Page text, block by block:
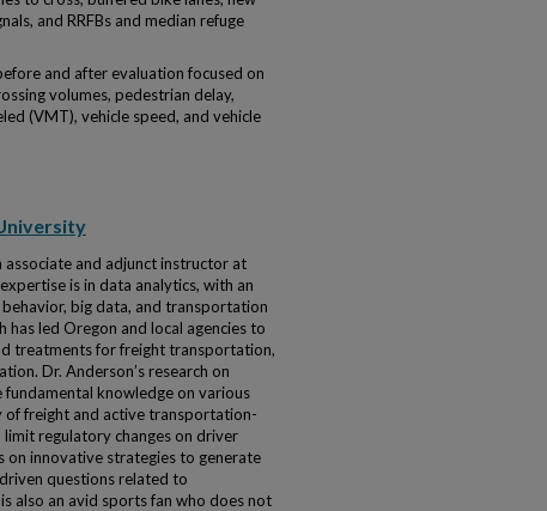
and RRFBs and median refuge
and after evaluation focused on
volumes, pedestrian delay,
(VMT), vehicle speed, and vehicle
associate and adjunct instructor at
is in data analytics, with an
big data, and transportation
led Oregon and local agencies to
treatments for freight transportation,
Dr. Anderson’s research on
knowledge on various
of freight and active transportation-
regulatory changes on driver
on innovative strategies to generate
questions related to
also an avid sports fan who does not